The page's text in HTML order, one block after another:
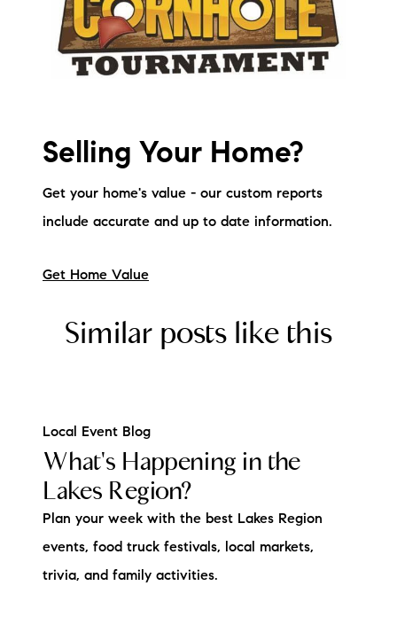
Selling Your Home?
Get your home's value - our custom reports
include accurate and up to date information.
Get Home Value
Similar posts like this
Local Event Blog
What's Happening in the
Lakes Region?
Plan your week with the best Lakes Region
events, food truck festivals, local markets,
trivia, and family activities.